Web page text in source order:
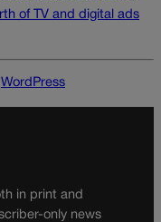
of TV and digital ads
WordPress
in print and
only news